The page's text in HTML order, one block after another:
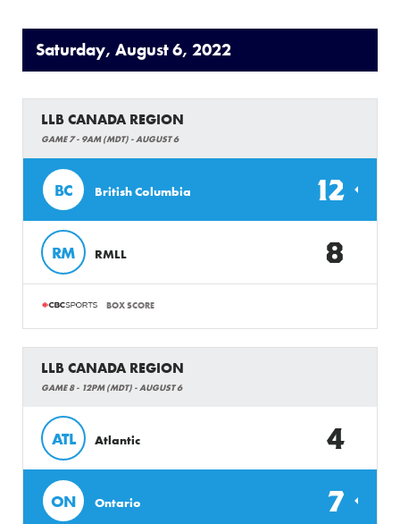
Saturday, August 6, 2022
LLB CANADA REGION
GAME 7 - 9AM (MDT) - AUGUST 6
BC British Columbia 12
RM RMLL 8
BOX SCORE
LLB CANADA REGION
GAME 8 - 12PM (MDT) - AUGUST 6
ATL Atlantic 4
ON Ontario 7